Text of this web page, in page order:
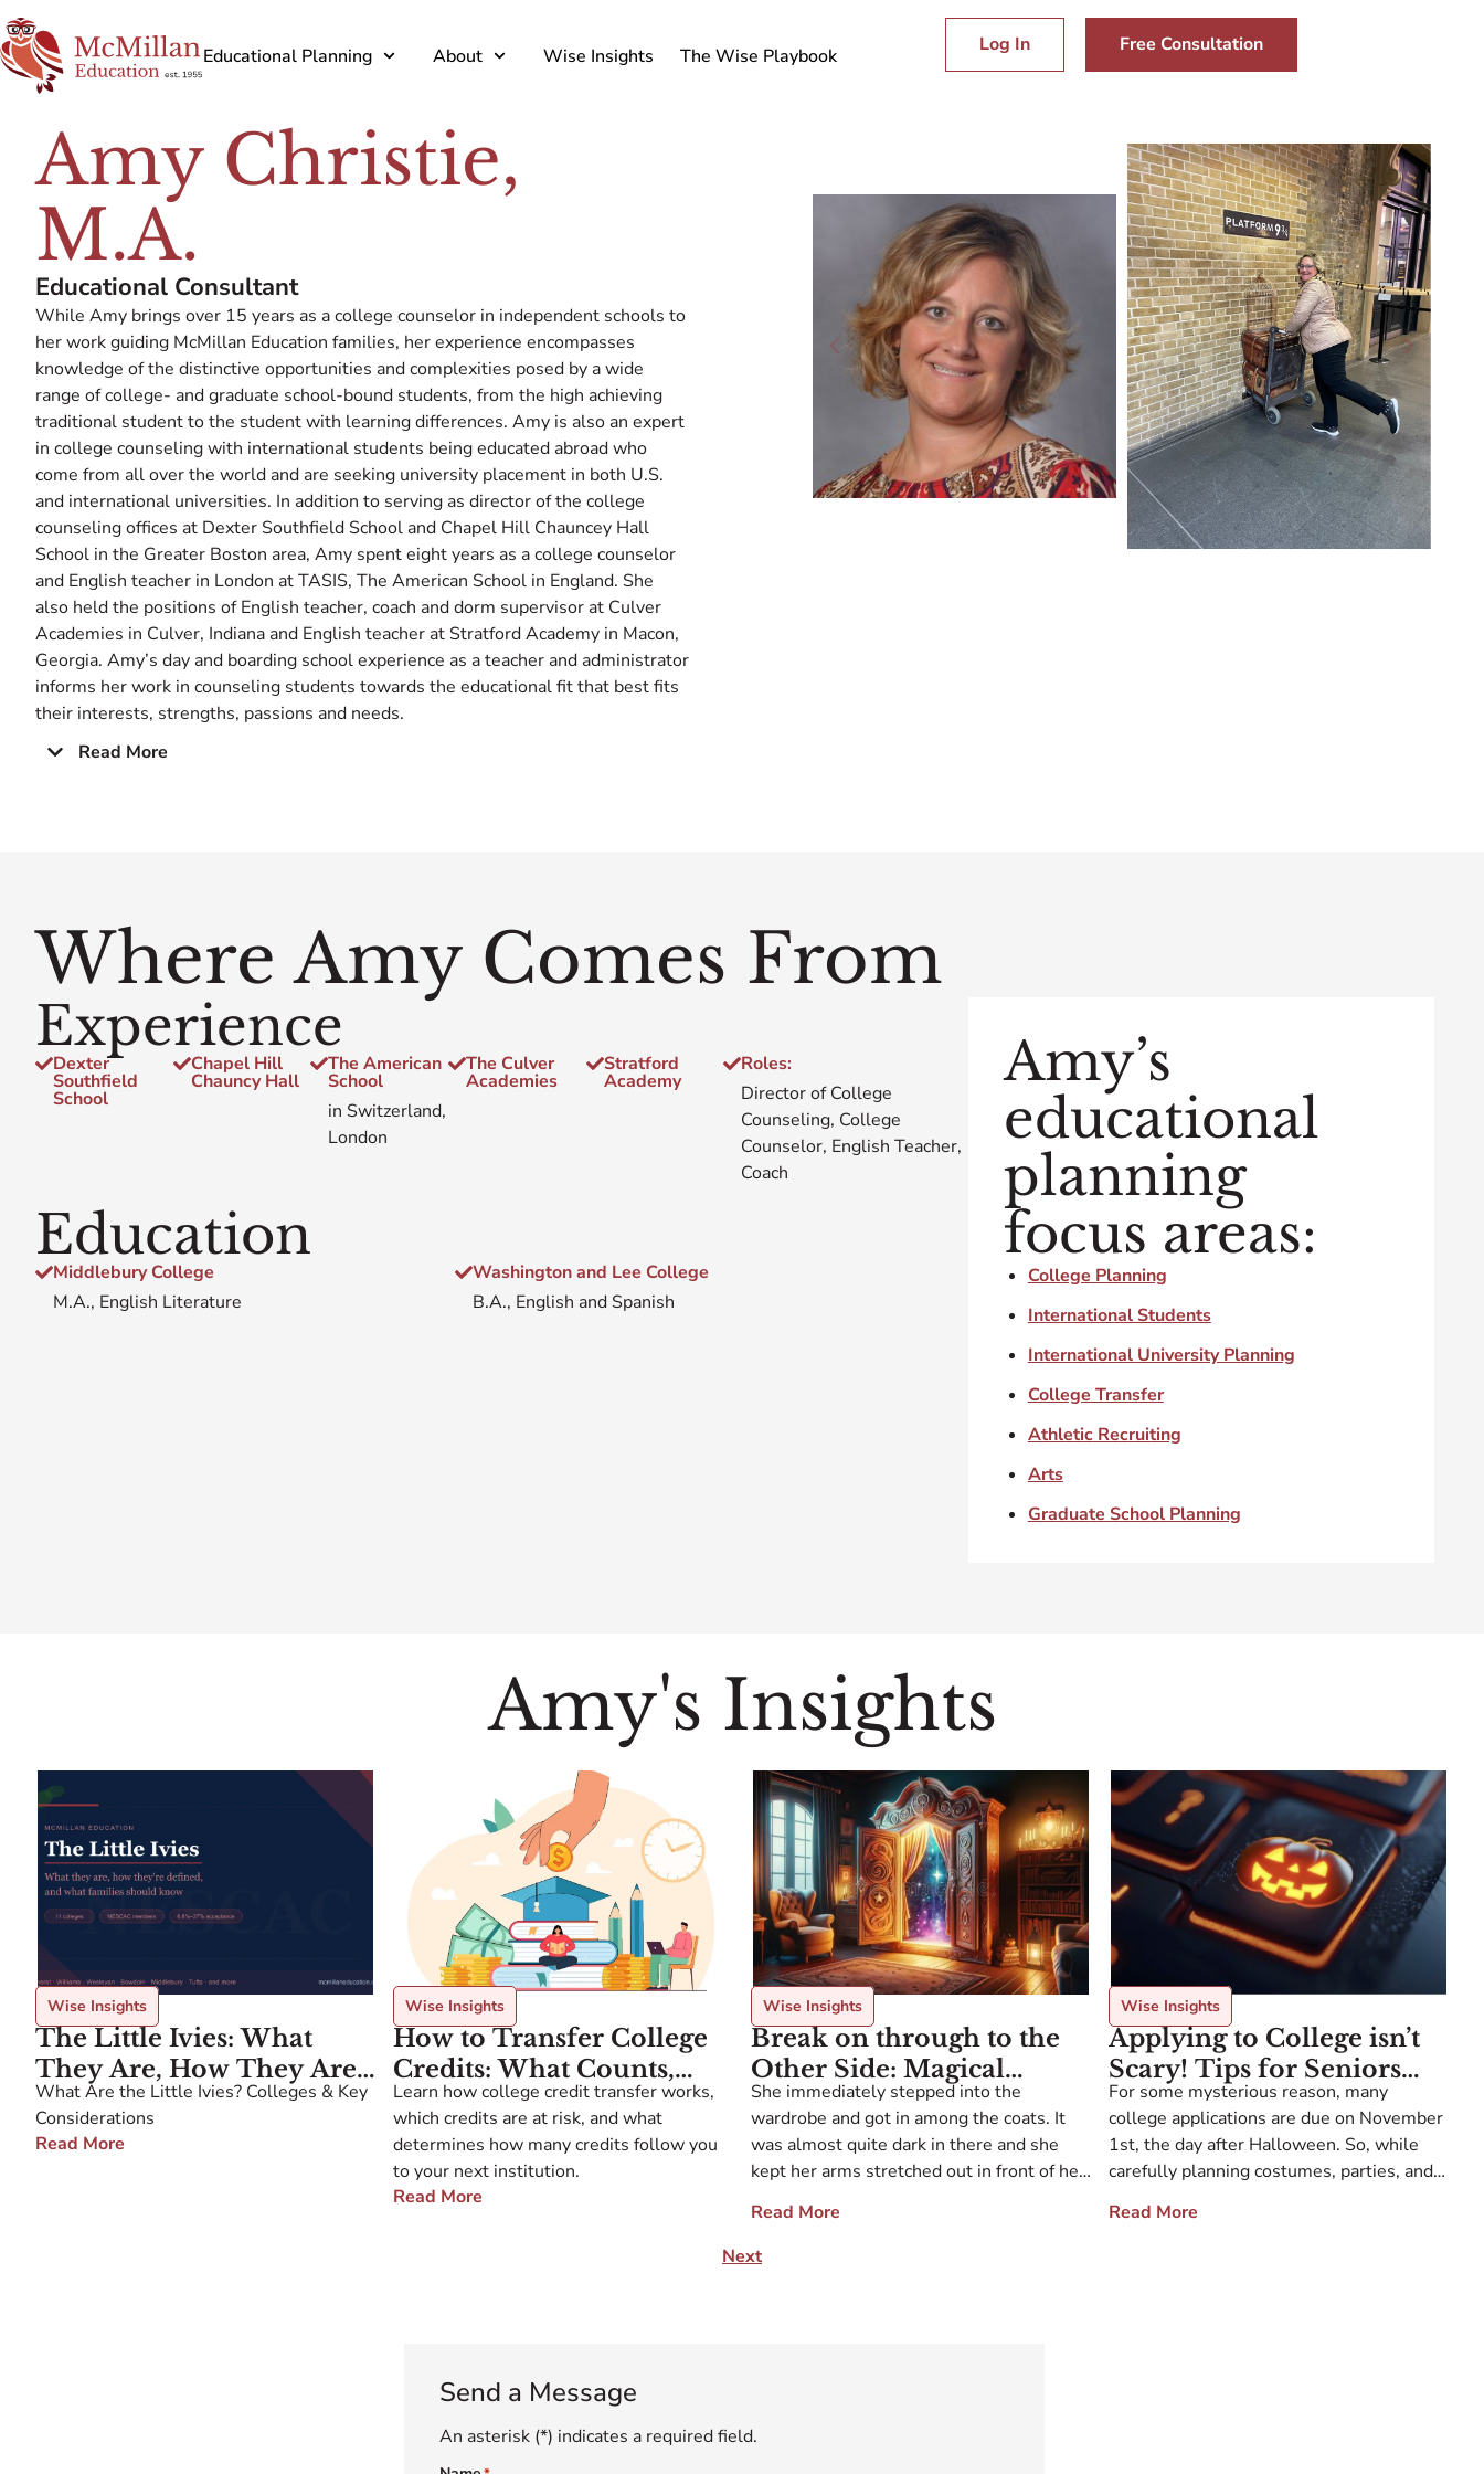
Educational Planning About Wise Insights The Wise Playbook Log In Free Consultation
Amy Christie,
M.A.
Educational Consultant
While Amy brings over 15 years as a college counselor in independent schools to
her work guiding McMillan Education families, her experience encompasses
knowledge of the distinctive opportunities and complexities posed by a wide
range of college- and graduate school-bound students, from the high achieving
traditional student to the student with learning differences. Amy is also an expert
in college counseling with international students being educated abroad who
come from all over the world and are seeking university placement in both U.S.
and international universities. In addition to serving as director of the college
counseling offices at Dexter Southfield School and Chapel Hill Chauncey Hall
School in the Greater Boston area, Amy spent eight years as a college counselor
and English teacher in London at TASIS, The American School in England. She
also held the positions of English teacher, coach and dorm supervisor at Culver
Academies in Culver, Indiana and English teacher at Stratford Academy in Macon,
Georgia. Amy’s day and boarding school experience as a teacher and administrator
informs her work in counseling students towards the educational fit that best fits
their interests, strengths, passions and needs.
Read More
Where Amy Comes From
Experience
Dexter
Southfield
School
Chapel Hill
Chauncy Hall
The American
School
in Switzerland,
London
The Culver
Academies
Stratford
Academy
Roles:
Director of College
Counseling, College
Counselor, English Teacher,
Coach
Education
Middlebury College
M.A., English Literature
Washington and Lee College
B.A., English and Spanish
Amy’s
educational
planning
focus areas:
College Planning
International Students
International University Planning
College Transfer
Athletic Recruiting
Arts
Graduate School Planning
Amy's Insights
Wise Insights
The Little Ivies: What
They Are, How They Are
Defined, and What
Families Should Know
What Are the Little Ivies? Colleges & Key
Considerations
Read More
Wise Insights
How to Transfer College
Credits: What Counts,
What Doesn’t, and How to
Plan Ahead
Learn how college credit transfer works,
which credits are at risk, and what
determines how many credits follow you
to your next institution.
Read More
Wise Insights
Break on through to the
Other Side: Magical
Portals and College
Applications
She immediately stepped into the
wardrobe and got in among the coats. It
was almost quite dark in there and she
kept her arms stretched out in front of her
the wardrobe. She took a step further in –
then two or three steps […]
Read More
Wise Insights
Applying to College isn’t
Scary! Tips for Seniors
Submitting Apps on
Halloween
For some mysterious reason, many
college applications are due on November
1st, the day after Halloween. So, while
carefully planning costumes, parties, and
seniors are also clicking “submit” on their
Read More
Next
Send a Message
An asterisk (*) indicates a required field.